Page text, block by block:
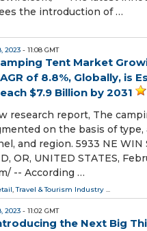
the introduction of …
2023 - 11:08 GMT
Tent Market
of 8.8%, Globally, is
$7.9 Billion by 2031
research report, The
on the basis of type,
and region. 5933 NE WIN
OR, UNITED STATES,
-- According …
,Travel & Tourism Industry ...
2023 - 11:02 GMT
the Next Big